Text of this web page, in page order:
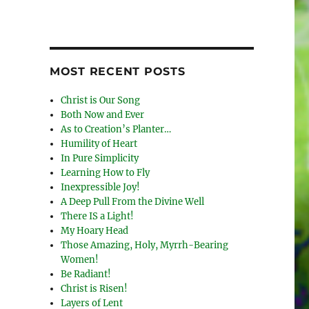
MOST RECENT POSTS
Christ is Our Song
Both Now and Ever
As to Creation’s Planter…
Humility of Heart
In Pure Simplicity
Learning How to Fly
Inexpressible Joy!
A Deep Pull From the Divine Well
There IS a Light!
My Hoary Head
Those Amazing, Holy, Myrrh-Bearing
Women!
Be Radiant!
Christ is Risen!
Layers of Lent